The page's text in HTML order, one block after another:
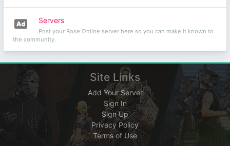
Servers
Post your Rose Online server here so you can make it known to
the community.
Site Links
Add Your Server
Sign In
Sign Up
Privacy Policy
Terms of Use